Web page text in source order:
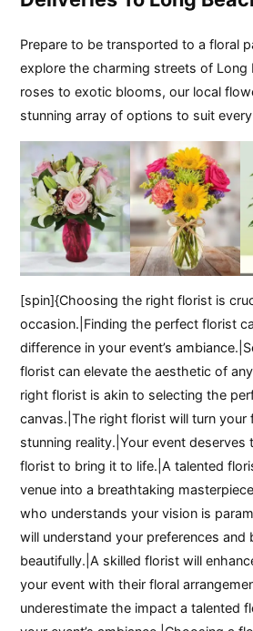
Prepare to be transported to a floral
explore the charming streets of Long
roses to exotic blooms, our local
stunning array of options to suit
[spin]{Choosing the right florist is
occasion.|Finding the perfect florist
difference in your event’s
florist can elevate the aesthetic of
right florist is akin to selecting the
canvas.|The right florist will turn your
stunning reality.|Your event deserves
florist to bring it to life.|A talented
venue into a breathtaking
who understands your vision is
will understand your preferences and
beautifully.|A skilled florist will
your event with their floral
underestimate the impact a talented